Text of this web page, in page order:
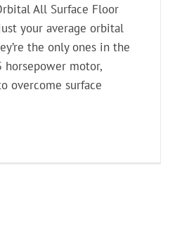
All Surface Floor
your average orbital
the only ones in the
motor,
overcome surface